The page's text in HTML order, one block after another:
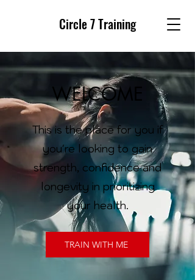
Circle 7 Training
WELCOME
This is the place for you if
you're looking to gain
strength, confidence and
longevity in prioritizing
your health.
TRAIN WITH ME